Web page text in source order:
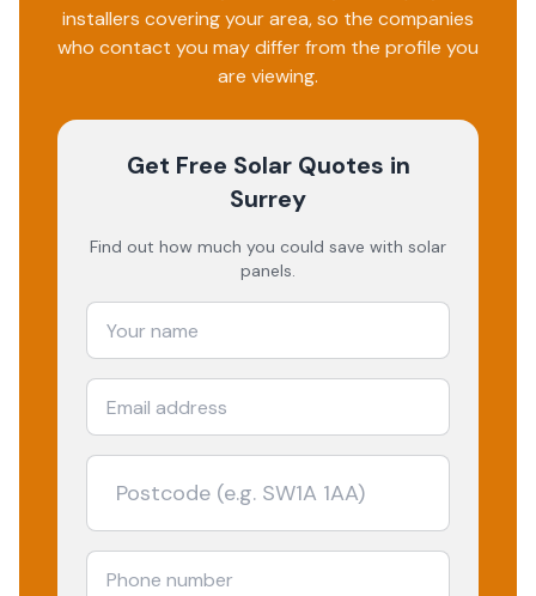
installers covering your area, so the companies
who contact you may differ from the profile you
are viewing.
Get Free Solar Quotes in
Surrey
Find out how much you could save with solar
panels.